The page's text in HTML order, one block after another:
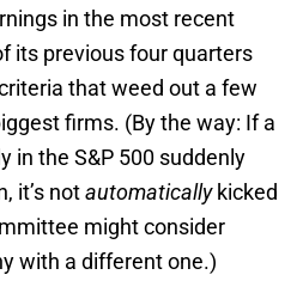
in the most recent
its previous four quarters
that weed out a few
firms. (By the way: If a
in the S&P 500 suddenly
it’s notautomaticallykicked
might consider
with a different one.)